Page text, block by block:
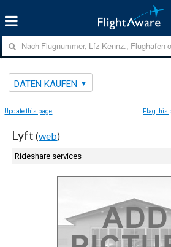
DATEN KAUFEN
Update this page Flag this
Lyft (web)
Rideshare services